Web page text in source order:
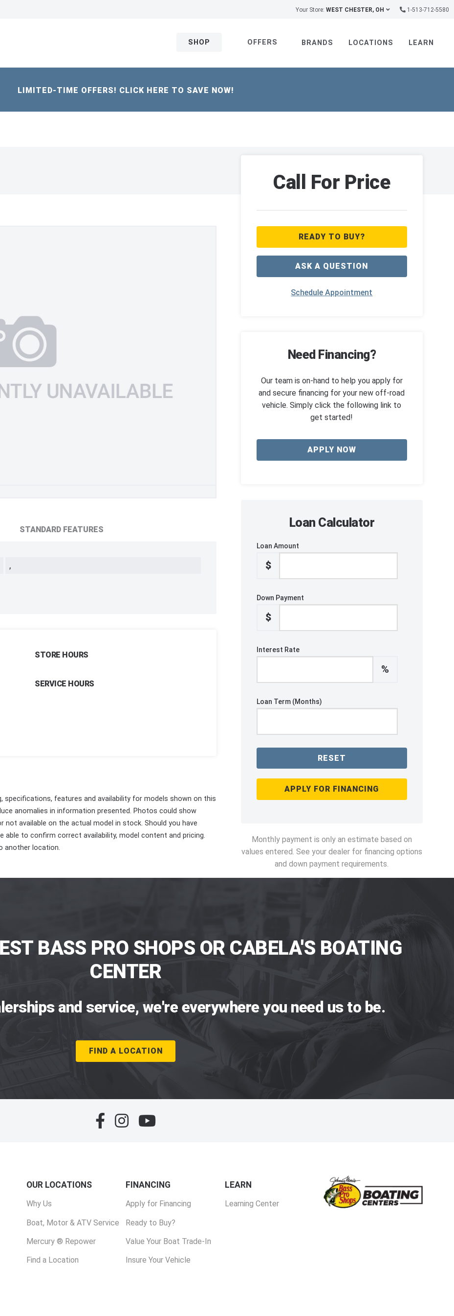
Your Store: WEST CHESTER, OH 1-513-712-5580
SHOP OFFERS BRANDS LOCATIONS LEARN
LIMITED-TIME OFFERS! CLICK HERE TO SAVE NOW!
STANDARD FEATURES
,
STORE HOURS
SERVICE HOURS
features and availability for models shown on this
anomalies in information presented. Photos could show
available on the actual model in stock. Should you have
able to confirm correct availability, model content and pricing.
another location.
Call For Price
READY TO BUY?
ASK A QUESTION
Schedule Appointment
Need Financing?
Our team is on-hand to help you apply for
and secure financing for your new off-road
vehicle. Simply click the following link to
get started!
APPLY NOW
Loan Calculator
Loan Amount
$
Down Payment
$
Interest Rate
%
Loan Term (Months)
RESET
APPLY FOR FINANCING
Monthly payment is only an estimate based on
values entered. See your dealer for financing options
and down payment requirements.
BASS PRO SHOPS OR CABELA'S BOATING
CENTER
and service, we're everywhere you need us to be.
FIND A LOCATION
OUR LOCATIONS
Why Us
Boat, Motor & ATV Service
Mercury ® Repower
Find a Location
FINANCING
Apply for Financing
Ready to Buy?
Value Your Boat Trade-In
Insure Your Vehicle
LEARN
Learning Center